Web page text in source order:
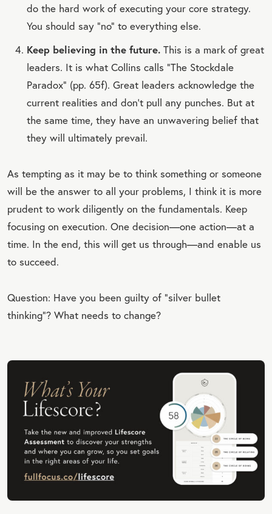
do the hard work of executing your core strategy.
You should say “no” to everything else.
Keep believing in the future. This is a mark of great
leaders. It is what Collins calls “The Stockdale
Paradox” (pp. 65f). Great leaders acknowledge the
current realities and don’t pull any punches. But at
the same time, they have an unwavering belief that
they will ultimately prevail.
As tempting as it may be to think something or someone
will be the answer to all your problems, I think it is more
prudent to work diligently on the fundamentals. Keep
focusing on execution. One decision—one action—at a
time. In the end, this will get us through—and enable us
to succeed.
Question: Have you been guilty of “silver bullet
thinking”? What needs to change?